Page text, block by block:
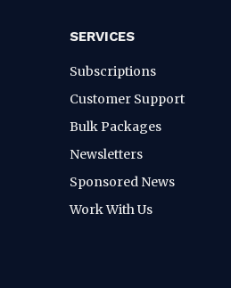
SERVICES
Subscriptions
Customer Support
Bulk Packages
Newsletters
Sponsored News
Work With Us